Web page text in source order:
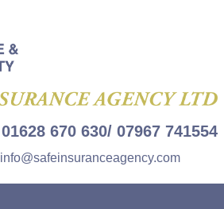
01628 670 630/ 07967 741554
info@safeinsuranceagency.com